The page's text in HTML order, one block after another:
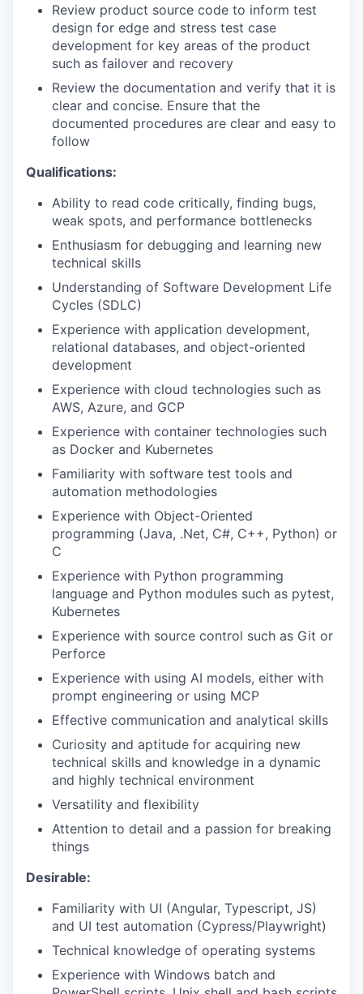
Review product source code to inform test
design for edge and stress test case
development for key areas of the product
such as failover and recovery
Review the documentation and verify that it is
clear and concise. Ensure that the
documented procedures are clear and easy to
follow
Qualifications:
Ability to read code critically, finding bugs,
weak spots, and performance bottlenecks
Enthusiasm for debugging and learning new
technical skills
Understanding of Software Development Life
Cycles (SDLC)
Experience with application development,
relational databases, and object-oriented
development
Experience with cloud technologies such as
AWS, Azure, and GCP
Experience with container technologies such
as Docker and Kubernetes
Familiarity with software test tools and
automation methodologies
Experience with Object-Oriented
programming (Java, .Net, C#, C++, Python) or
C
Experience with Python programming
language and Python modules such as pytest,
Kubernetes
Experience with source control such as Git or
Perforce
Experience with using AI models, either with
prompt engineering or using MCP
Effective communication and analytical skills
Curiosity and aptitude for acquiring new
technical skills and knowledge in a dynamic
and highly technical environment
Versatility and flexibility
Attention to detail and a passion for breaking
things
Desirable:
Familiarity with UI (Angular, Typescript, JS)
and UI test automation (Cypress/Playwright)
Technical knowledge of operating systems
Experience with Windows batch and